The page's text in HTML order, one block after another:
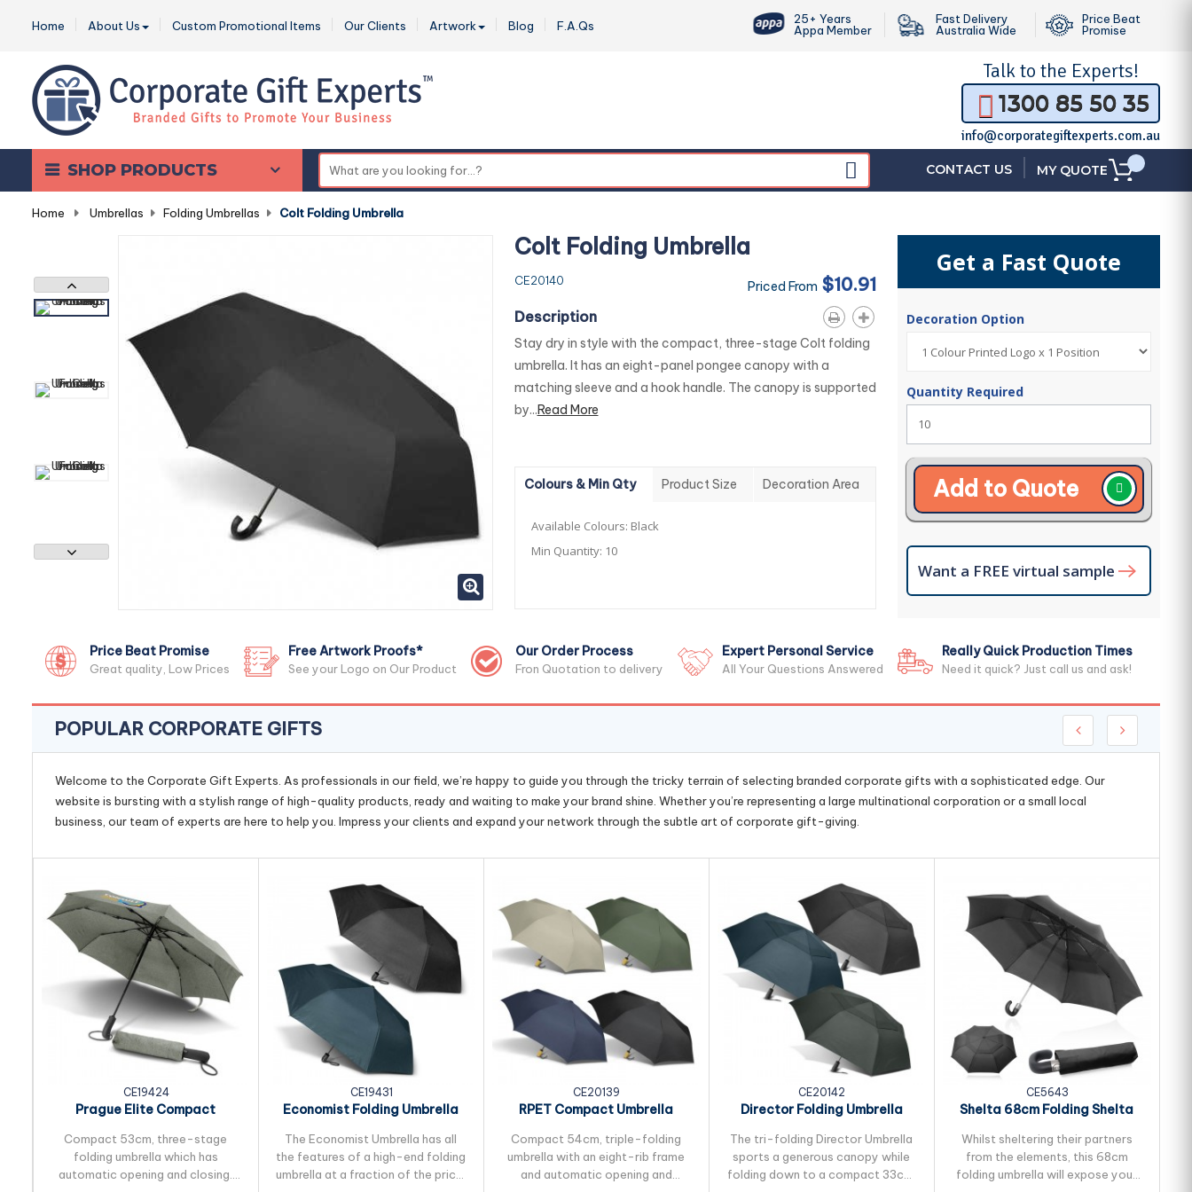
Home About Us Custom Promotional Items Our Clients Artwork Blog F.A.Qs
25+ Years
Appa Member
Fast Delivery
Australia Wide
Price Beat
Promise
Talk to the Experts!
1300 85 50 35
info@corporategiftexperts.com.au
SHOP PRODUCTS CONTACT US MY QUOTE
Home Umbrellas Folding Umbrellas Colt Folding Umbrella
Colt Folding Umbrella
CE20140 Priced From $10.91
Description
Stay dry in style with the compact, three-stage Colt folding
umbrella. It has an eight-panel pongee canopy with a
matching sleeve and a hook handle. The canopy is supported
by...Read More
Colours & Min Qty Product Size Decoration Area
Available Colours: Black
Min Quantity: 10
Get a Fast Quote
Decoration Option
Quantity Required
Add to Quote
Want a FREE virtual sample
Price Beat Promise
Great quality, Low Prices
Free Artwork Proofs*
See your Logo on Our Product
Our Order Process
Fron Quotation to delivery
Expert Personal Service
All Your Questions Answered
Really Quick Production Times
Need it quick? Just call us and ask!
POPULAR CORPORATE GIFTS
Welcome to the Corporate Gift Experts. As professionals in our field, we’re happy to guide you through the tricky terrain of selecting branded corporate gifts with a sophisticated edge. Our
website is bursting with a stylish range of high-quality products, ready and waiting to make your brand shine. Whether you’re representing a large multinational corporation or a small local
business, our team of experts are here to help you. Impress your clients and expand your network through the subtle art of corporate gift-giving.
CE19424
Prague Elite Compact
Compact 53cm, three-stage
folding umbrella which has
automatic opening and closing.
CE19431
Economist Folding Umbrella
The Economist Umbrella has all
the features of a high-end folding
umbrella at a fraction of the price.
CE20139
RPET Compact Umbrella
Compact 54cm, triple-folding
umbrella with an eight-rib frame
and automatic opening and
CE20142
Director Folding Umbrella
The tri-folding Director Umbrella
sports a generous canopy while
folding down to a compact 33cm.
CE5643
Shelta 68cm Folding Shelta
Whilst sheltering their partners
from the elements, this 68cm
folding umbrella will expose your